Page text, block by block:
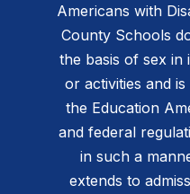
Americans with
County Schools
the basis of sex in
or activities and
the Education
and federal
in such a
extends to